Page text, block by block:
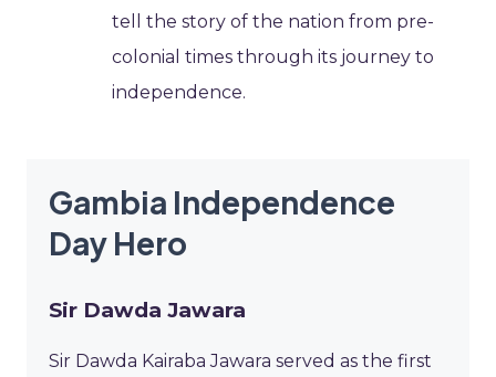
tell the story of the nation from pre-
colonial times through its journey to
independence.
Gambia Independence
Day Hero
Sir Dawda Jawara
Sir Dawda Kairaba Jawara served as the first